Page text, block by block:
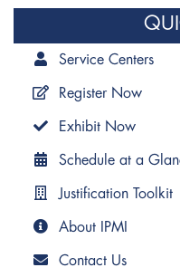
Service Centers
Register Now
Exhibit Now
Schedule at a
Justification Toolkit
About IPMI
Contact Us